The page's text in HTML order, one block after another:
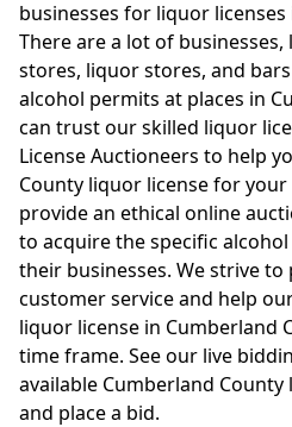
businesses for liquor
There are a lot of
stores, liquor stores, and
alcohol permits at places in
can trust our skilled liquor
License Auctioneers to help
County liquor license for
provide an ethical online
to acquire the specific
their businesses. We strive
customer service and help
liquor license in Cumberland
time frame. See our live
available Cumberland
and place a bid.